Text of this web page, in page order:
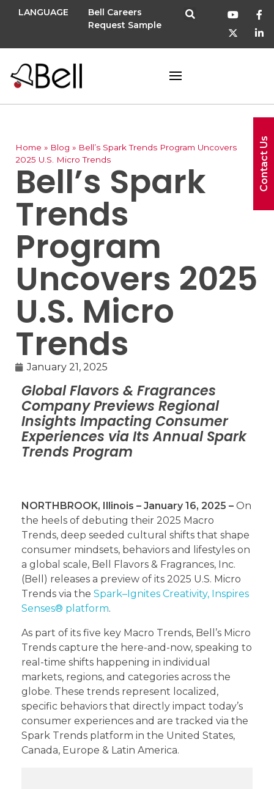
LANGUAGE
Bell Careers
Request Sample
Home » Blog » Bell’s Spark Trends Program Uncovers
2025 U.S. Micro Trends
Bell’s Spark
Trends
Program
Uncovers 2025
U.S. Micro
Trends
January 21, 2025
Global Flavors & Fragrances
Company Previews Regional
Insights Impacting Consumer
Experiences via Its Annual Spark
Trends Program
NORTHBROOK, Illinois – January 16, 2025 – On
the heels of debuting their 2025 Macro
Trends, deep seeded cultural shifts that shape
consumer mindsets, behaviors and lifestyles on
a global scale, Bell Flavors & Fragrances, Inc.
(Bell) releases a preview of its 2025 U.S. Micro
Trends via the Spark–Ignites Creativity, Inspires
Senses® platform.
As part of its five key Macro Trends, Bell’s Micro
Trends capture the here-and-now, speaking to
real-time shifts happening in individual
markets, regions, and categories across the
globe. These trends represent localized,
specific behaviors that directly impact today’s
consumer experiences and are tracked via the
Spark Trends platform in the United States,
Canada, Europe & Latin America.
Contact Us